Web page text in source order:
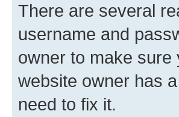
There are several
username and
owner to make sure
website owner has
need to fix it.